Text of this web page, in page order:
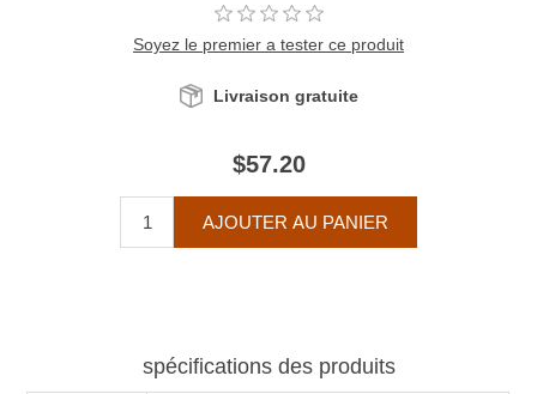
Soyez le premier a tester ce produit
Livraison gratuite
$57.20
spécifications des produits